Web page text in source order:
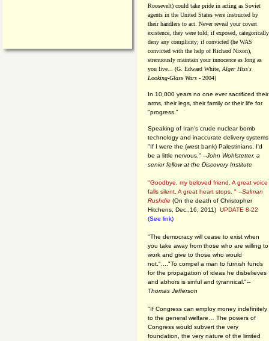
Roosevelt) could take pride in acting as Soviet
agents in the United States were instructed by
their handlers to act. Never reveal your covert
existence, they were told; if exposed, categorically
deny any complicity; if convicted (he WAS
convicted with the help of Richard Nixon),
strenuously maintain your innocence as long as
you live... (G. Edward White, Alger Hiss's
Looking-Glass Wars - 2004)
In 10,000 years no one ever sacrificed their
arms, their legs, their family or their life for
"progress."
Speaking of Iran's crude nuclear bomb
technology and inaccurate delivery
"If I were the (west bank) Palestinians, I'd
be a little nervous." --John Wohlstetter, a
senior fellow at the Discovery Institute
"Goodbye, my beloved friend. A great voice
falls silent. A great heart stops. " --Salman
Rushdie (On the death of Christopher
Hitchens, Dec.,16, 2011) UPDATE 8-22
(See link)
"The democracy will cease to exist when
you take away from those who are willing to
work and give to those who would
not."...."To compel a man to furnish funds
for the propagation of ideas he disbelieves
and abhors is sinful and tyrannical."--
Thomas Jefferson
"If Congress can employ money indefinitely
to the general welfare… The powers of
Congress would subvert the very
foundation, the very nature of the limited